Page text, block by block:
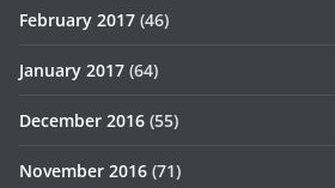
February 2017 (46)
January 2017 (64)
December 2016 (55)
November 2016 (71)